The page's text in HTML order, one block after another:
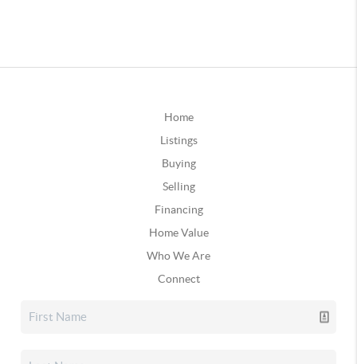
Home
Listings
Buying
Selling
Financing
Home Value
Who We Are
Connect